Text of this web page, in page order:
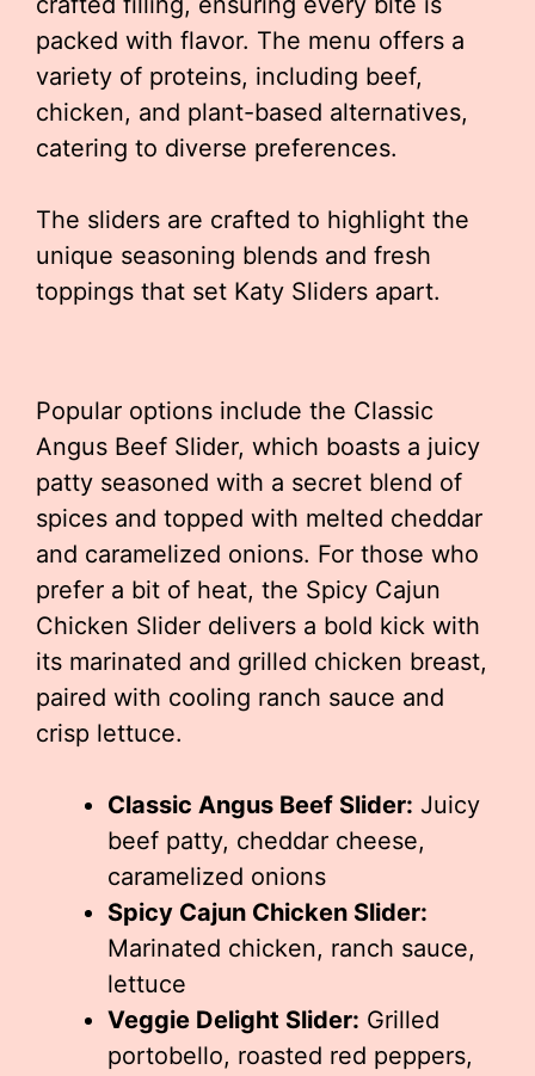
packed with flavor. The menu offers a
variety of proteins, including beef,
chicken, and plant-based alternatives,
catering to diverse preferences.
The sliders are crafted to highlight the
unique seasoning blends and fresh
toppings that set Katy Sliders apart.
Popular options include the Classic
Angus Beef Slider, which boasts a juicy
patty seasoned with a secret blend of
spices and topped with melted cheddar
and caramelized onions. For those who
prefer a bit of heat, the Spicy Cajun
Chicken Slider delivers a bold kick with
its marinated and grilled chicken breast,
paired with cooling ranch sauce and
crisp lettuce.
Classic Angus Beef Slider: Juicy
beef patty, cheddar cheese,
caramelized onions
Spicy Cajun Chicken Slider:
Marinated chicken, ranch sauce,
lettuce
Veggie Delight Slider: Grilled
portobello, roasted red peppers,